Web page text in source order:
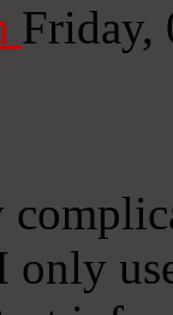
Friday,
only